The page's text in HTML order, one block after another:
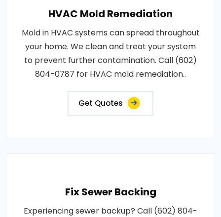
HVAC Mold Remediation
Mold in HVAC systems can spread throughout
your home. We clean and treat your system
to prevent further contamination. Call (602)
804-0787 for HVAC mold remediation..
Get Quotes
Fix Sewer Backing
Experiencing sewer backup? Call (602) 804-